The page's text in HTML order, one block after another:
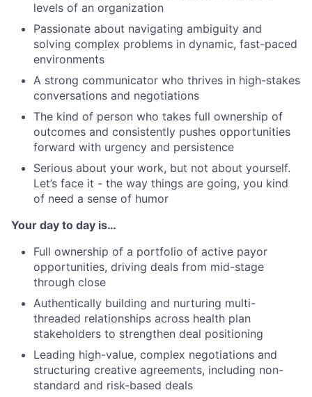
levels of an organization
Passionate about navigating ambiguity and
solving complex problems in dynamic, fast-paced
environments
A strong communicator who thrives in high-stakes
conversations and negotiations
The kind of person who takes full ownership of
outcomes and consistently pushes opportunities
forward with urgency and persistence
Serious about your work, but not about yourself.
Let’s face it - the way things are going, you kind
of need a sense of humor
Your day to day is…
Full ownership of a portfolio of active payor
opportunities, driving deals from mid-stage
through close
Authentically building and nurturing multi-
threaded relationships across health plan
stakeholders to strengthen deal positioning
Leading high-value, complex negotiations and
structuring creative agreements, including non-
standard and risk-based deals